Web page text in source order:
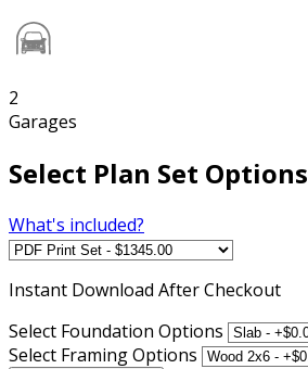
2
Garages
Select Plan Set Options
What's included?
Instant Download After Checkout
Select Foundation Options
Select Framing Options